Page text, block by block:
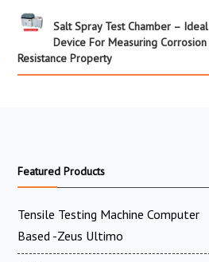
Salt Spray Test Chamber – Ideal
Device For Measuring Corrosion
Resistance Property
Featured Products
Tensile Testing Machine Computer
Based -Zeus Ultimo